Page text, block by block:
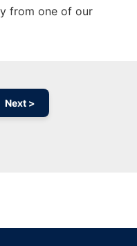
from one of our
Next >